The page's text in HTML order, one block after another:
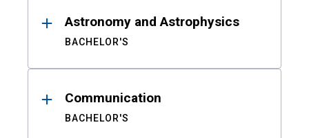
Astronomy and Astrophysics
BACHELOR'S
Communication
BACHELOR'S